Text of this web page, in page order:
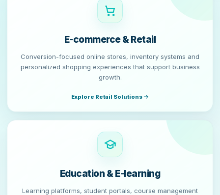
E-commerce & Retail
Conversion-focused online stores, inventory systems and
personalized shopping experiences that support business
growth.
Explore Retail Solutions
Education & E-learning
Learning platforms, student portals, course management